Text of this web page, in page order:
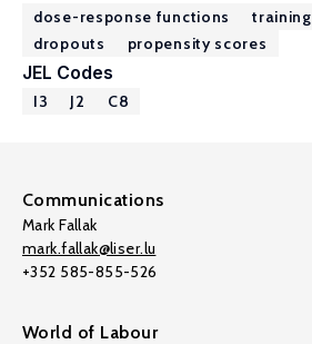
dose-response functions training
dropouts
propensity scores
JEL Codes
I3 J2 C8
Communications
Mark Fallak
mark.fallak@liser.lu
+352 585-855-526
World of Labour